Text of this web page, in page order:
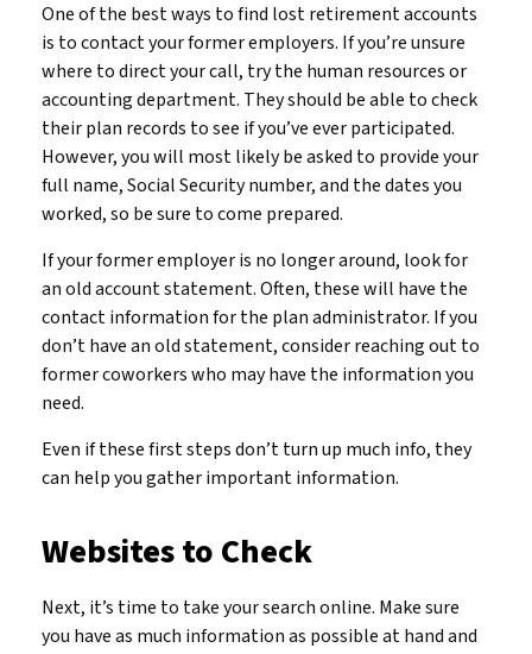
One of the best ways to find lost retirement accounts
is to contact your former employers. If you’re unsure
where to direct your call, try the human resources or
accounting department. They should be able to check
their plan records to see if you’ve ever participated.
However, you will most likely be asked to provide your
full name, Social Security number, and the dates you
worked, so be sure to come prepared.
If your former employer is no longer around, look for
an old account statement. Often, these will have the
contact information for the plan administrator. If you
don’t have an old statement, consider reaching out to
former coworkers who may have the information you
need.
Even if these first steps don’t turn up much info, they
can help you gather important information.
Websites to Check
Next, it’s time to take your search online. Make sure
you have as much information as possible at hand and